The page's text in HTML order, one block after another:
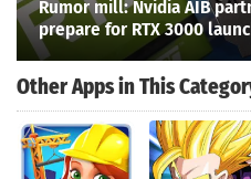
Rumor mill: Nvidia AIB
prepare for RTX 3000
Other Apps in This